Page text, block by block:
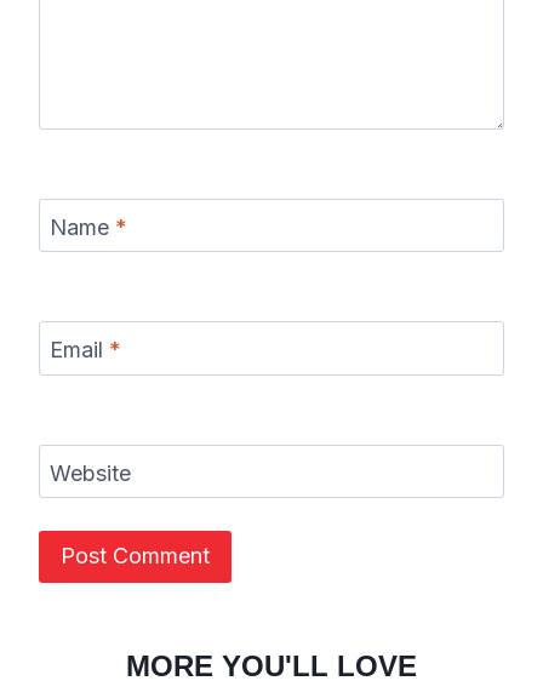
Name *
Email *
Website
MORE YOU'LL LOVE